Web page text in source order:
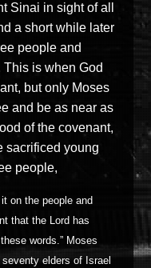
Sinai in sight of all
a short while later
people and
This is when God
but only Moses
and be as near as
of the covenant,
sacrificed young
people,
on the people and
that the Lord has
words.” Moses
elders of Israel